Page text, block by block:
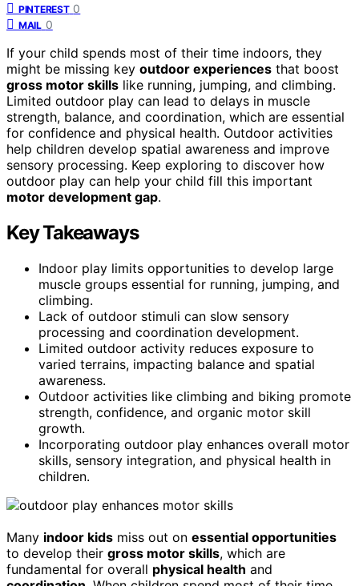
PINTEREST 0
MAIL 0
If your child spends most of their time indoors, they
might be missing key outdoor experiences that boost
gross motor skills like running, jumping, and climbing.
Limited outdoor play can lead to delays in muscle
strength, balance, and coordination, which are essential
for confidence and physical health. Outdoor activities
help children develop spatial awareness and improve
sensory processing. Keep exploring to discover how
outdoor play can help your child fill this important
motor development gap.
Key Takeaways
Indoor play limits opportunities to develop large
muscle groups essential for running, jumping, and
climbing.
Lack of outdoor stimuli can slow sensory
processing and coordination development.
Limited outdoor activity reduces exposure to
varied terrains, impacting balance and spatial
awareness.
Outdoor activities like climbing and biking promote
strength, confidence, and organic motor skill
growth.
Incorporating outdoor play enhances overall motor
skills, sensory integration, and physical health in
children.
Many indoor kids miss out on essential opportunities
to develop their gross motor skills, which are
fundamental for overall physical health and